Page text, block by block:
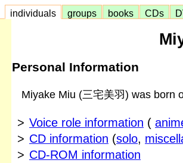
individuals groups books CDs
Personal Information
Miyake Miu (三宅美羽) was born
> Voice role information (
> CD information (solo,
> CD-ROM information